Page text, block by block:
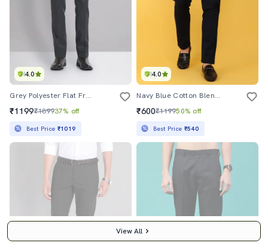
4.0
Grey Polyester Flat Front Formal Trouser
₹1199₹189937% off
Best Price ₹1019
4.0
Navy Blue Cotton Blend Formal Trouser
₹600₹119950% off
Best Price ₹540
View All